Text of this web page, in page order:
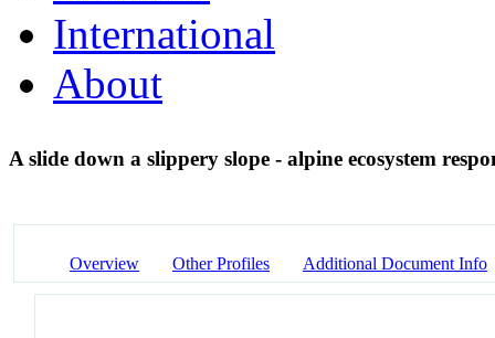
International
About
A slide down a slippery slope - alpine ecosystem
Overview Other Profiles Additional Document Info